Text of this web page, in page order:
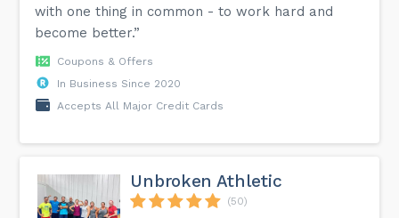
with one thing in common - to work hard and
become better.”
Coupons & Offers
In Business Since 2020
Accepts All Major Credit Cards
Unbroken Athletic
(50)